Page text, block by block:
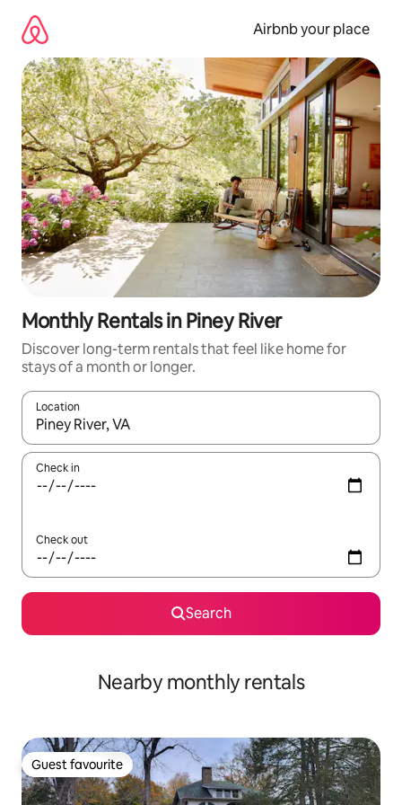
content
Airbnb your place
Monthly Rentals in Piney River
Discover long-term rentals that feel like home for
stays of a month or longer.
Location
When results are available, navigate with the up and down
Check in
Check out
Search
Nearby monthly rentals
Guest favourite
Guest favourite